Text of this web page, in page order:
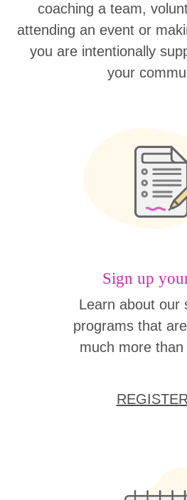
coaching a team,
attending an event or
you are intentionally
your
Sign up
Learn about our
programs that
much more than
REGISTER